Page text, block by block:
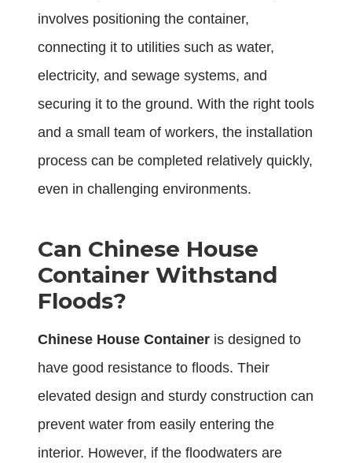
involves positioning the container,
connecting it to utilities such as water,
electricity, and sewage systems, and
securing it to the ground. With the right tools
and a small team of workers, the installation
process can be completed relatively quickly,
even in challenging environments.
Can Chinese House
Container Withstand
Floods?
Chinese House Container is designed to
have good resistance to floods. Their
elevated design and sturdy construction can
prevent water from easily entering the
interior. However, if the floodwaters are